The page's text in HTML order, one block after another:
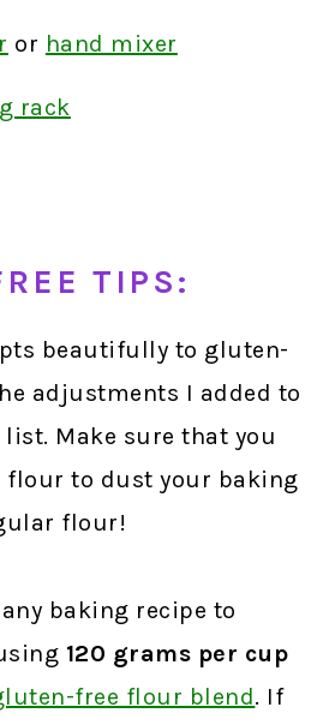
or hand mixer
rack
TIPS:
beautifully to gluten-
adjustments I added to
Make sure that you
flour to dust your baking
flour!
baking recipe to
120 grams per cup
free flour blend. If